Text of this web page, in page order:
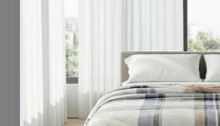
The long staple cotton
stronger yarns that
crisper.
Known for its